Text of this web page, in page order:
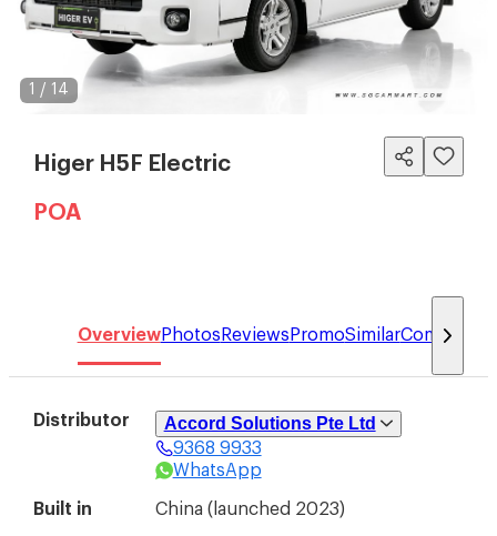
1 / 14
Higer H5F Electric
POA
OverviewPhotos Reviews PromoSimilarCompare
Distributor Accord Solutions Pte Ltd
Accord Solutions Pte Ltd (Higer)
48 Toh Guan Road East #01-151/152
Enterprise Hub( 608586
9368 9933
WhatsApp
Built in China ( launched 2023)